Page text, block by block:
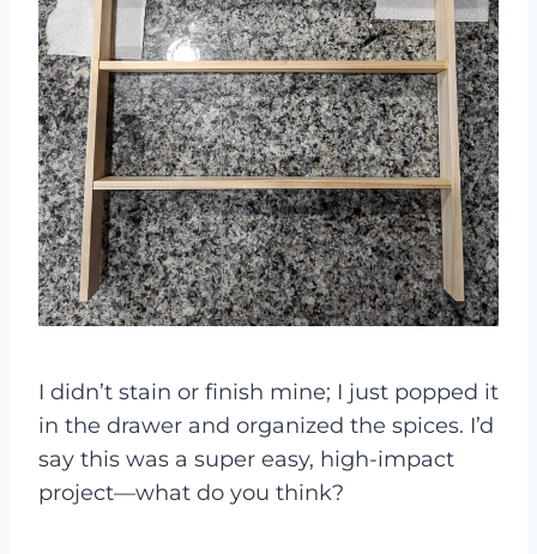
I didn’t stain or finish mine; I just popped it
in the drawer and organized the spices. I’d
say this was a super easy, high-impact
project—what do you think?